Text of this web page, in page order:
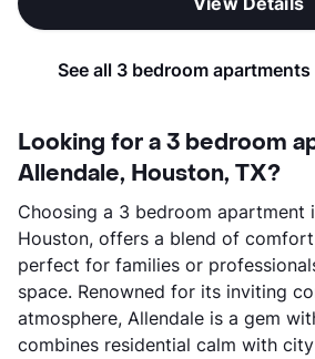
See all 3 bedroom
Looking for a 3 bedroom
Allendale, Houston, TX?
Choosing a 3 bedroom apartment
Houston, offers a blend of
perfect for families or
space. Renowned for its inviting
atmosphere, Allendale is a gem
combines residential calm with